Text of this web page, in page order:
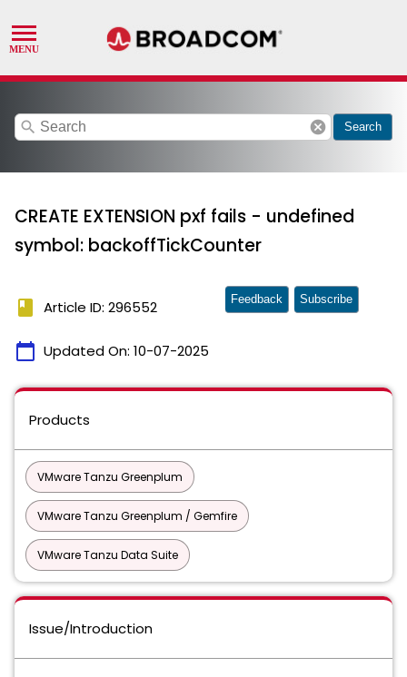
search cancel Search
CREATE EXTENSION pxf fails - undefined
symbol: backoffTickCounter
book Article ID: 296552
calendar_today Updated On: 10-07-2025
Feedback Subscribe
Products
VMware Tanzu Greenplum
VMware Tanzu Greenplum / Gemfire
VMware Tanzu Data Suite
Issue/Introduction